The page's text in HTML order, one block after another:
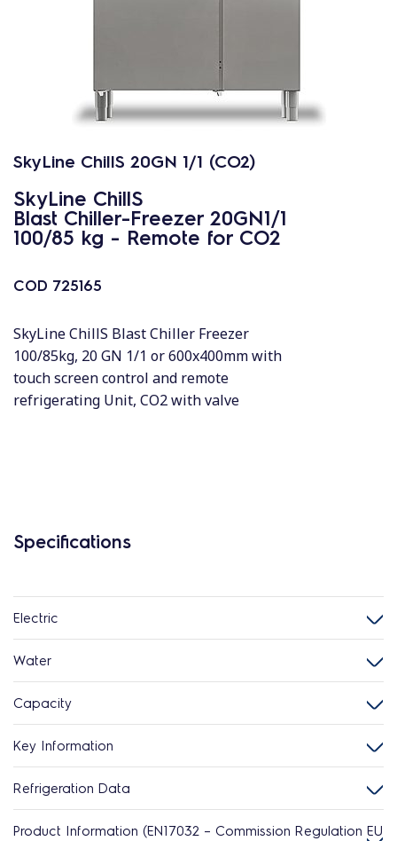
SkyLine ChillS 20GN 1/1 (CO2)
SkyLine ChillS
Blast Chiller-Freezer 20GN1/1
100/85 kg - Remote for CO2
COD 725165
SkyLine ChillS Blast Chiller Freezer
100/85kg, 20 GN 1/1 or 600x400mm with
touch screen control and remote
refrigerating Unit, CO2 with valve
Specifications
Electric
Water
Capacity
Key Information
Refrigeration Data
Product Information (EN17032 – Commission Regulation EU